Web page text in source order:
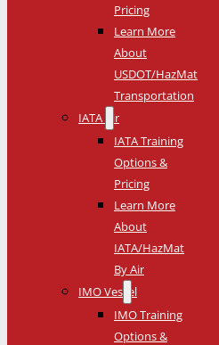
Pricing
Learn More
About
USDOT/HazMat
Transportation
IATA Air
IATA Training
Options &
Pricing
Learn More
About
IATA/HazMat
By Air
IMO Vessel
IMO Training
Options &